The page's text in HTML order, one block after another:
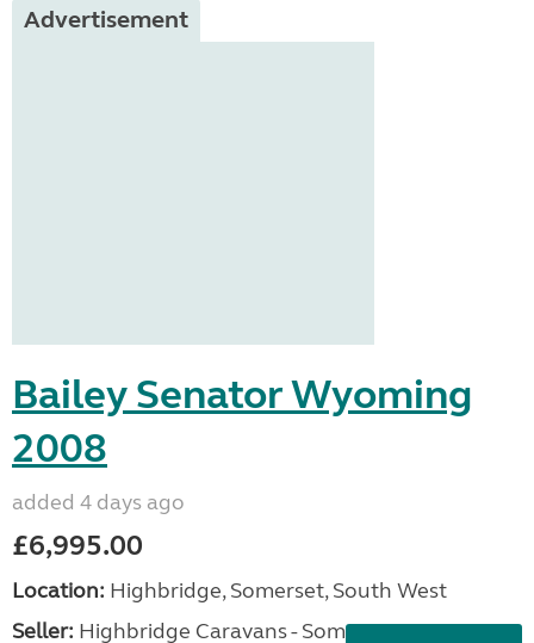
Advertisement
Bailey Senator Wyoming
2008
added 4 days ago
£6,995.00
Location: Highbridge, Somerset, South West
Seller: Highbridge Caravans - Somerset